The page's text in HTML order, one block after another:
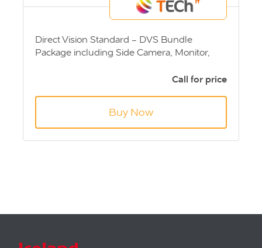
Direct Vision Standard - DVS Bundle
Package including Side Camera, Monitor,
& V Mirror and Blind Spot Sticker.Call for price
Buy Now